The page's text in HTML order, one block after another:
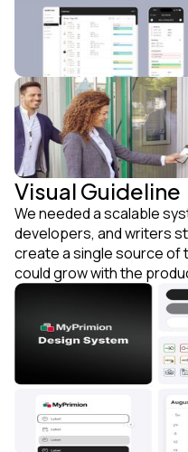
Visual Guideline
We needed a scalable
developers, and writers
create a single source
could grow with the